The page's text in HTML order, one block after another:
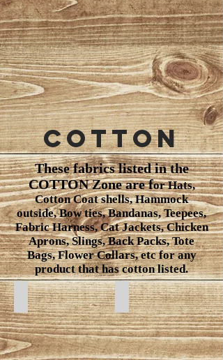
Cotton
These fabrics listed in the
COTTON Zone are for Hats,
Cotton Coat shells, Hammock
outside, Bow ties, Bandanas, Teepees,
Fabric Harness, Cat Jackets, Chicken
Aprons, Slings, Back Packs, Tote
Bags, Flower Collars, etc for any
product that has cotton listed.
Gold Leaf
Feathers